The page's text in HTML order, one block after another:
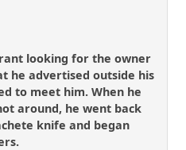
looking for the owner
he advertised outside his
to meet him. When he
around, he went back
knife and began